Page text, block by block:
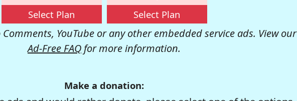
Select Plan Select Plan
YouTube or any other embedded service ads. View our
Ad-Free FAQ for more information.
Make a donation: